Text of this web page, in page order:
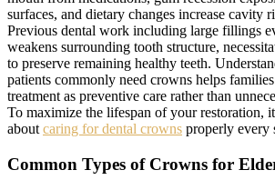
surfaces, and dietary changes increase cavity
Previous dental work including large fillings
weakens surrounding tooth structure,
to preserve remaining healthy teeth.
patients commonly need crowns helps
treatment as preventive care rather than
To maximize the lifespan of your restoration,
about caring for dental crowns properly every
Common Types of Crowns for